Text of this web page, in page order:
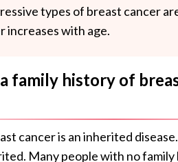
types of breast cancer
increases with age.
family history of
cancer is an inherited
Many people with no